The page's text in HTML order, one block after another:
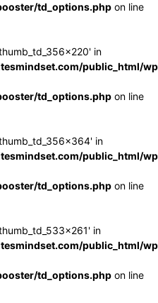
td_options.php on line
in
public_html/
td_options.php on line
in
public_html/
td_options.php on line
in
public_html/
td_options.php on line